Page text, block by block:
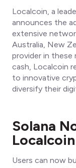
Localcoin, a
announces the
extensive
Australia, New
provider in
cash, Localcoin
to innovative
diversify their
Solana
Users can now